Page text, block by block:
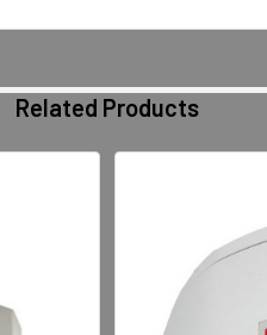
Related Products